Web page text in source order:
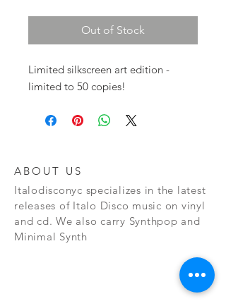
Out of Stock
Limited silkscreen art edition -
limited to 50 copies!
ABOUT US
Italodisconyc specializes in the latest
releases of Italo Disco music on vinyl
and cd. We also carry Synthpop and
Minimal Synth